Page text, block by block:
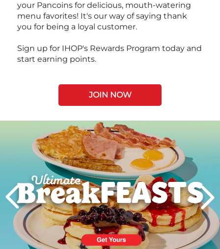
your Pancoins for delicious, mouth-watering
menu favorites! It's our way of saying thank
you for being a loyal customer.
Sign up for IHOP's Rewards Program today and
start earning points.
JOIN NOW